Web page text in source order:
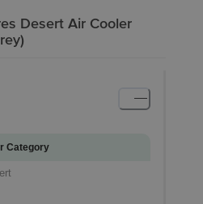
Desert Air Cooler
Category